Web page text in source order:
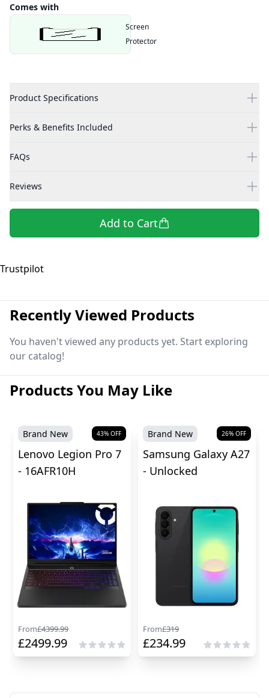
Comes with
Screen
Protector
Product Specifications
Perks & Benefits Included
FAQs
Reviews
Add to Cart
Trustpilot
Recently Viewed Products
You haven't viewed any products yet. Start exploring
our catalog!
Products You May Like
Brand New 43% OFF
Lenovo Legion Pro 7
- 16AFR10H
From£4399.99
£2499.99
Brand New 26% OFF
Samsung Galaxy A27
- Unlocked
From£319
£234.99